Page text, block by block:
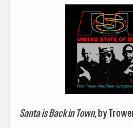
Santa is Back in Town, by